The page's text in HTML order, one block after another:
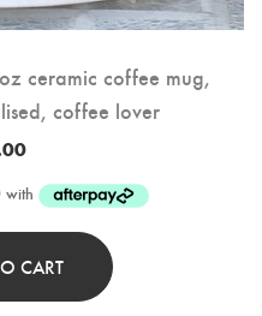
ceramic coffee mug,
coffee lover
CART